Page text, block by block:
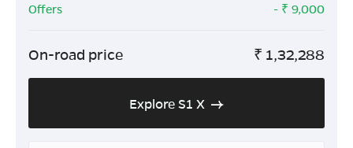
Offers
- ₹ 9,000
On-road price ₹ 1,32,288
Explore S1 X